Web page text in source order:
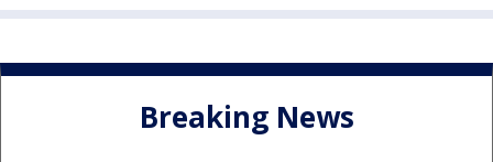
Breaking News